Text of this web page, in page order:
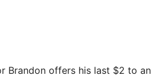
Brandon offers his last $2 to an